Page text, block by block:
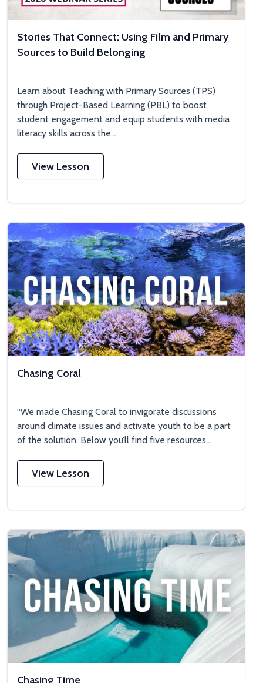
Stories That Connect: Using Film and Primary
Sources to Build Belonging
Learn about Teaching with Primary Sources (TPS)
through Project-Based Learning (PBL) to boost
student engagement and equip students with media
literacy skills across the...
View Lesson
Chasing Coral
“We made Chasing Coral to invigorate discussions
around climate issues and activate youth to be a part
of the solution. Below you’ll find five resources...
View Lesson
Chasing Time